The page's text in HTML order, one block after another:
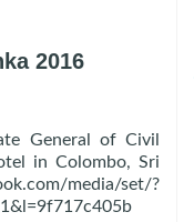
2016
General of Civil
in Colombo, Sri
media/set/?